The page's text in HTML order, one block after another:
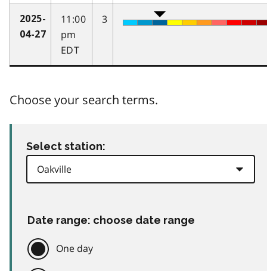
2025-
04-27
11:00
pm
EDT
3
Choose your search terms.
Select station:
Date range: choose date range
One day